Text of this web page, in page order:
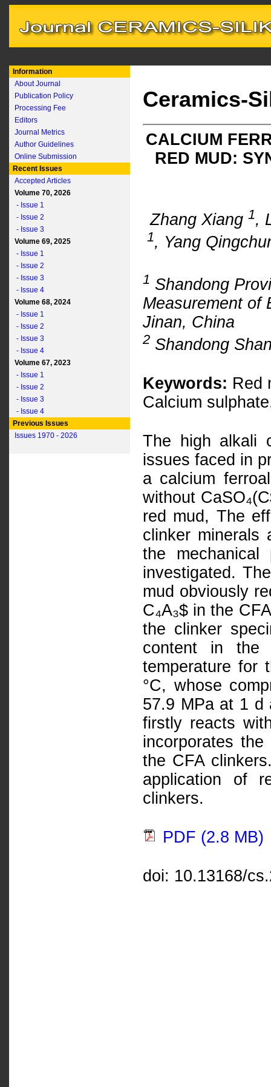
Information
About Journal
Publication Policy
Processing Fee
Editors
Journal Metrics
Author Guidelines
Online Submission
Recent Issues
Accepted Articles
Volume 70, 2026
- Issue 1
- Issue 2
- Issue 3
Volume 69, 2025
- Issue 1
- Issue 2
- Issue 3
- Issue 4
Volume 68, 2024
- Issue 1
- Issue 2
- Issue 3
- Issue 4
Volume 67, 2023
- Issue 1
- Issue 2
- Issue 3
- Issue 4
Previous Issues
Issues 1970 - 2026
Ceramics-
CALCIUM
RED MUD:
Zhang Xiang 1,
1, Yang
1 Shandong
Measurement of
Jinan, China
2 Shandong
Keywords: Red
Calcium
The high alkali
issues faced in
a calcium
without
red mud, The
clinker minerals
the
investigated.
mud obviously
C₄A₃$ in the
the clinker
content in the
temperature for
°C, whose
57.9 MPa at 1 d
firstly reacts
incorporates
the CFA
application of
clinkers.
PDF (2.8 MB)
doi: 10.13168/